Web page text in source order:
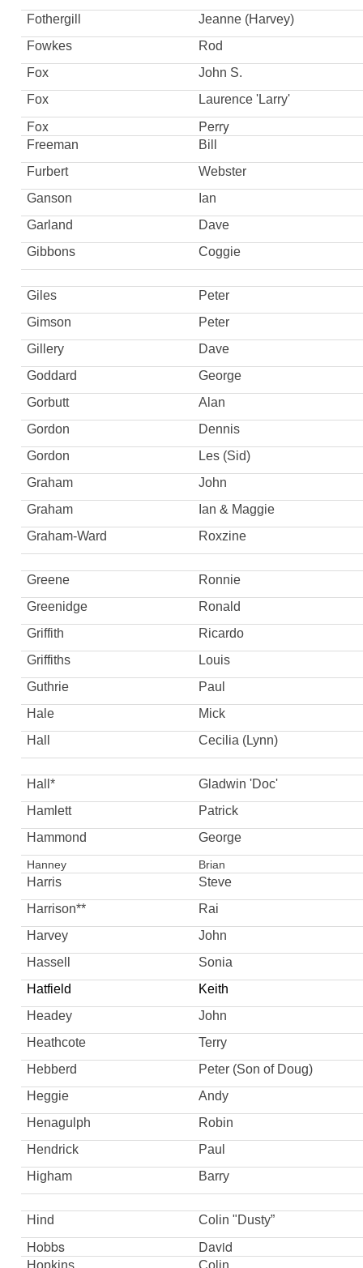
Fothergill
Jeanne (Harvey)
Fowkes
Rod
Fox
John S.
Fox
Laurence 'Larry'
Fox Perry
Freeman
Bill
Furbert
Webster
Ganson
Ian
Garland
Dave
Gibbons
Coggie
Giles
Peter
Gimson
Peter
Gillery
Dave
Goddard
George
Gorbutt
Alan
Gordon
Dennis
Gordon
Les (Sid)
Graham
John
Graham
Ian & Maggie
Graham-Ward
Roxzine
Greene
Ronnie
Greenidge
Ronald
Griffith
Ricardo
Griffiths
Louis
Guthrie
Paul
Hale
Mick
Hall
Cecilia (Lynn)
Hall*
Gladwin 'Doc'
Hamlett
Patrick
Hammond
George
Hanney Brian
Harris
Steve
Harrison**
Rai
Harvey
John
Hassell
Sonia
Hatfield
Keith
Headey
John
Heathcote
Terry
Hebberd
Peter (Son of Doug)
Heggie
Andy
Henagulph
Robin
Hendrick
Paul
Higham
Barry
Hind Colin "Dusty”
Hobbs David
Hopkins
Colin